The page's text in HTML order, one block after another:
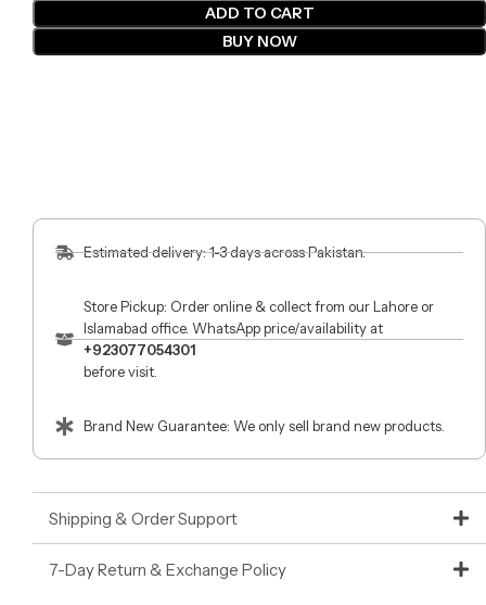
ADD TO CART
BUY NOW
Estimated delivery: 1-3 days across Pakistan.
Store Pickup: Order online & collect from our Lahore or
Islamabad office. WhatsApp price/availability at
+923077054301
before visit.
Brand New Guarantee: We only sell brand new products.
Shipping & Order Support
7-Day Return & Exchange Policy